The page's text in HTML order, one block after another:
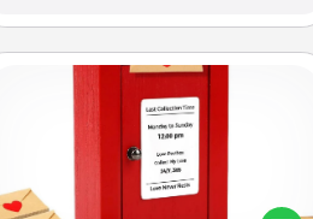
Love Note Postbox
Creating your love notes is as easy as
writing on the blank note, folding it